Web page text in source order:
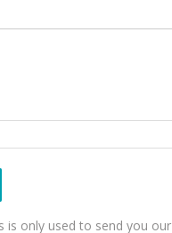
is only used to send you our